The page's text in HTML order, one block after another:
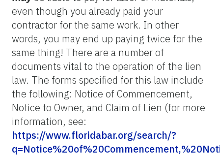
even though you already paid your
contractor for the same work. In other
words, you may end up paying twice for the
same thing! There are a number of
documents vital to the operation of the lien
law. The forms specified for this law include
the following: Notice of Commencement,
Notice to Owner, and Claim of Lien (for more
information, see:
https://www.floridabar.org/search/?